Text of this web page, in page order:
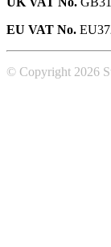
EU VAT No.
© Copyright 2026